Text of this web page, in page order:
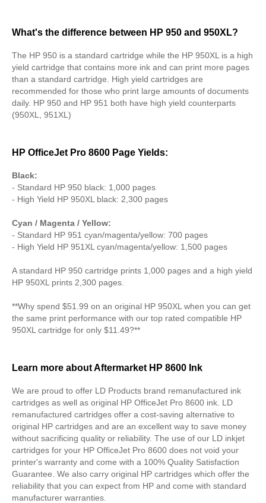
What's the difference between HP 950 and 950XL?
The HP 950 is a standard cartridge while the HP 950XL is a high
yield cartridge that contains more ink and can print more pages
than a standard cartridge. High yield cartridges are
recommended for those who print large amounts of documents
daily. HP 950 and HP 951 both have high yield counterparts
(950XL, 951XL)
HP OfficeJet Pro 8600 Page Yields:
Black:
- Standard HP 950 black: 1,000 pages
- High Yield HP 950XL black: 2,300 pages
Cyan / Magenta / Yellow:
- Standard HP 951 cyan/magenta/yellow: 700 pages
- High Yield HP 951XL cyan/magenta/yellow: 1,500 pages
A standard HP 950 cartridge prints 1,000 pages and a high yield
HP 950XL prints 2,300 pages.
**Why spend $51.99 on an original HP 950XL when you can get
the same print performance with our top rated compatible HP
950XL cartridge for only $11.49?**
Learn more about Aftermarket HP 8600 Ink
We are proud to offer LD Products brand remanufactured ink
cartridges as well as original HP OfficeJet Pro 8600 ink. LD
remanufactured cartridges offer a cost-saving alternative to
original HP cartridges and are an excellent way to save money
without sacrificing quality or reliability. The use of our LD inkjet
cartridges for your HP OfficeJet Pro 8600 does not void your
printer's warranty and come with a 100% Quality Satisfaction
Guarantee. We also carry original HP cartridges which offer the
reliability that you can expect from HP and come with standard
manufacturer warranties.